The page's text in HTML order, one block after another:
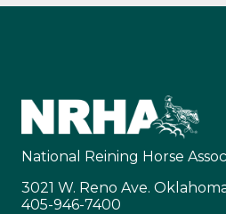
National Reining Horse
3021 W. Reno Ave.
405-946-7400